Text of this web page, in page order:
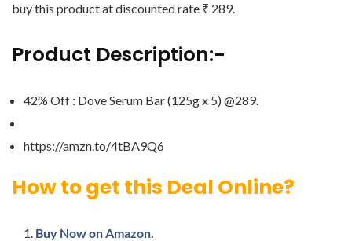
buy this product at discounted rate ₹ 289.
Product Description:-
42% Off : Dove Serum Bar (125g x 5) @289.
https://amzn.to/4tBA9Q6
How to get this Deal Online?
Buy Now on Amazon.